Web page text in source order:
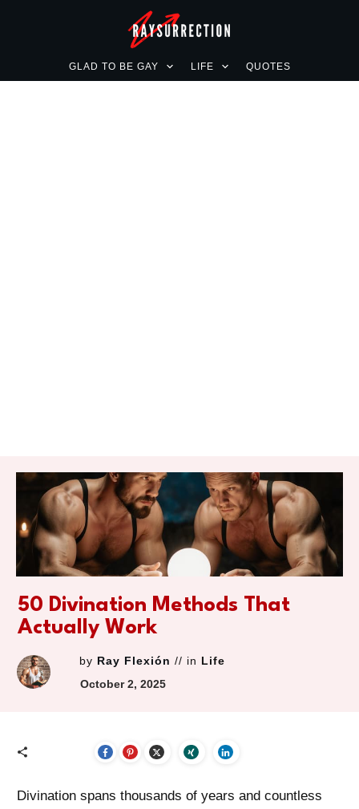
GLAD TO BE GAY LIFE QUOTES
50 Divination Methods That
Actually Work
by Ray Flexión // in Life
October 2, 2025
Divination spans thousands of years and countless